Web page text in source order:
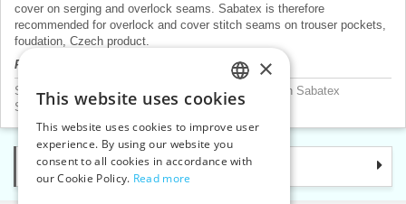
cover on serging and overlock seams. Sabatex is therefore
recommended for overlock and cover stitch seams on trouser pockets,
foudation, Czech product.
Product price will be displayed after login.
Sewing threads according to mannufacturer
Amann Sabatex
Sewing threads according to material>Polyester
Categories
CZECH
SLOVAK
ENGLISH
×
This website uses cookies
This website uses cookies to improve user
experience. By using our website you
consent to all cookies in accordance with
our Cookie Policy. Read more